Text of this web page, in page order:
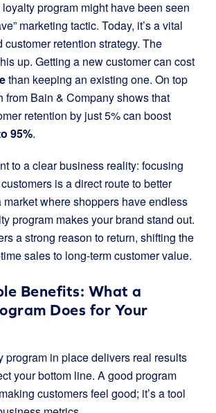
program might have been seen
marketing tactic. Today, it’s a vital
customer retention strategy. The
up. Getting a new customer can cost
than keeping an existing one. On top
from Bain & Company shows that
retention by just 5% can boost
95%.
to a clear business reality: focusing
is a direct route to better
market where shoppers have endless
program makes your brand stand out.
a strong reason to return, shifting the
sales to long-term customer value.
Benefits: What a
Does for Your
program in place delivers real results
your bottom line. A good program
customers feel good; it’s a tool